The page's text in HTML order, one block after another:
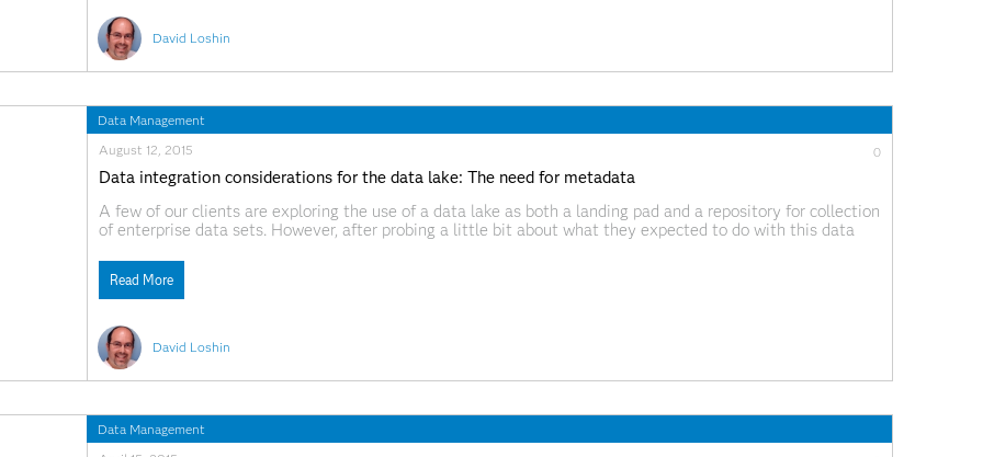
David Loshin
Data Management
David Loshin
August 12, 2015 0
Data integration considerations for the data lake: The need for metadata
A few of our clients are exploring the use of a data lake as both a landing pad and a repository for collection
of enterprise data sets. However, after probing a little bit about what they expected to do with this data
Read More
Data Management